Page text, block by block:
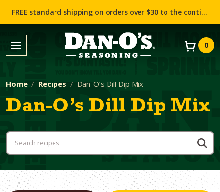
FREE standard shipping on orders over $30 to the contiguous US (Lower 48 states)!
0
Home Recipes Dan-O’s Dill Dip Mix
Dan-O’s Dill Dip Mix